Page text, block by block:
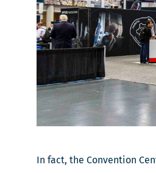
In fact, the Convention